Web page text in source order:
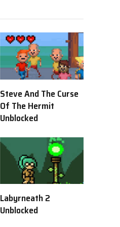
Steve And The Curse
Of The Hermit
Unblocked
Labyrneath 2
Unblocked